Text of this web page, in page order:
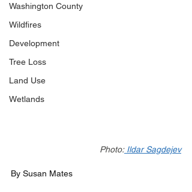
Washington County
Wildfires
Development
Tree Loss
Land Use
Wetlands
Photo: Ildar Sagdejev
By Susan Mates